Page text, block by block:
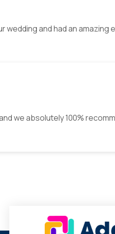
wedding and had an
we absolutely 100%